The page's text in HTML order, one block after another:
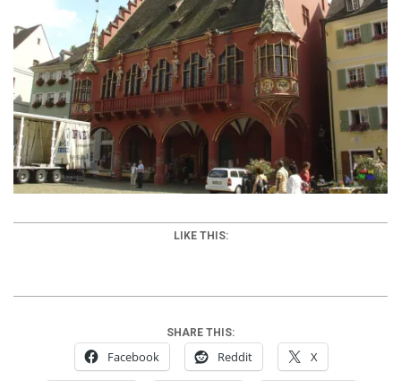
LIKE THIS:
SHARE THIS:
Facebook Reddit X